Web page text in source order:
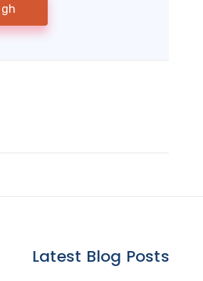
Latest Blog Posts